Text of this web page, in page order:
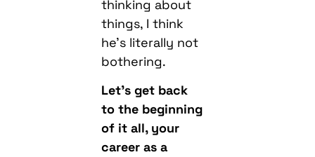
thinking about
things, I think
he’s literally not
bothering.
Let’s get back
to the beginning
of it all, your
career as a